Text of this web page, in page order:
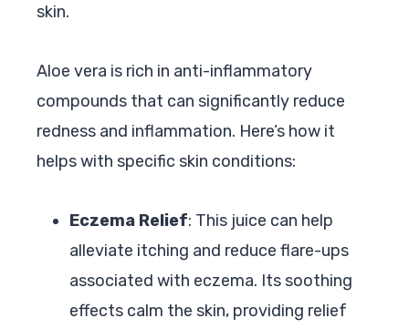
skin.
Aloe vera is rich in anti-inflammatory
compounds that can significantly reduce
redness and inflammation. Here’s how it
helps with specific skin conditions:
Eczema Relief: This juice can help
alleviate itching and reduce flare-ups
associated with eczema. Its soothing
effects calm the skin, providing relief